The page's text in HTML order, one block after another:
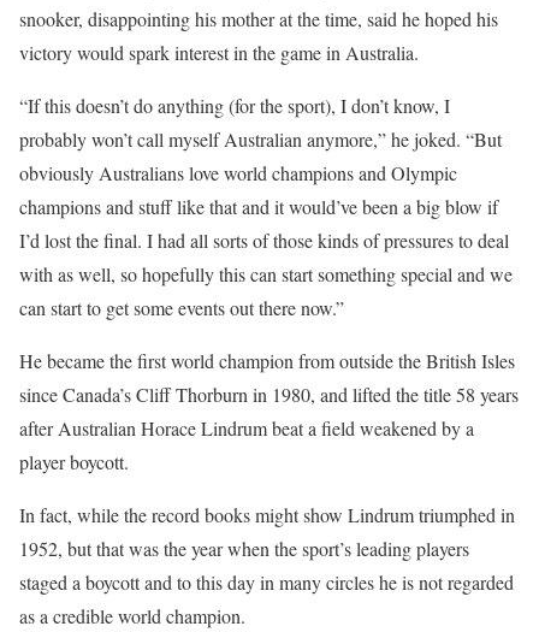
snooker, disappointing his mother at the time, said he hoped his
victory would spark interest in the game in Australia.
“If this doesn’t do anything (for the sport), I don’t know, I
probably won’t call myself Australian anymore,” he joked. “But
obviously Australians love world champions and Olympic
champions and stuff like that and it would’ve been a big blow if
I’d lost the final. I had all sorts of those kinds of pressures to deal
with as well, so hopefully this can start something special and we
can start to get some events out there now.”
He became the first world champion from outside the British Isles
since Canada’s Cliff Thorburn in 1980, and lifted the title 58 years
after Australian Horace Lindrum beat a field weakened by a
player boycott.
In fact, while the record books might show Lindrum triumphed in
1952, but that was the year when the sport’s leading players
staged a boycott and to this day in many circles he is not regarded
as a credible world champion.